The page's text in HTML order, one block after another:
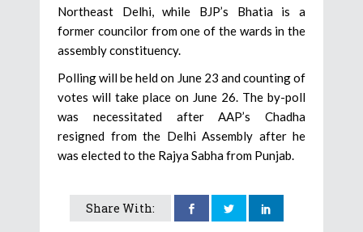
Northeast Delhi, while BJP’s Bhatia is a
former councilor from one of the wards in the
assembly constituency.
Polling will be held on June 23 and counting of
votes will take place on June 26. The by-poll
was necessitated after AAP’s Chadha
resigned from the Delhi Assembly after he
was elected to the Rajya Sabha from Punjab.
Share With: